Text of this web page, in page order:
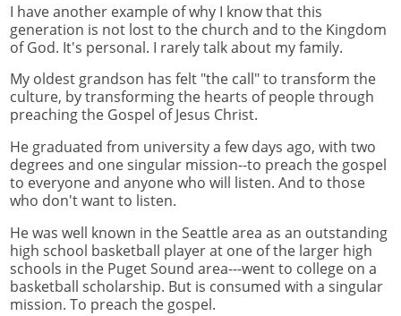
I have another example of why I know that this
generation is not lost to the church and to the Kingdom
of God. It's personal. I rarely talk about my family.
My oldest grandson has felt "the call" to transform the
culture, by transforming the hearts of people through
preaching the Gospel of Jesus Christ.
He graduated from university a few days ago, with two
degrees and one singular mission--to preach the gospel
to everyone and anyone who will listen. And to those
who don't want to listen.
He was well known in the Seattle area as an outstanding
high school basketball player at one of the larger high
schools in the Puget Sound area---went to college on a
basketball scholarship. But is consumed with a singular
mission. To preach the gospel.